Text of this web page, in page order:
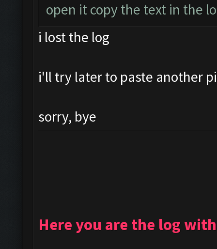
open it copy the text in the
i lost the log
i'll try later to paste another
sorry, bye
Here you are the log